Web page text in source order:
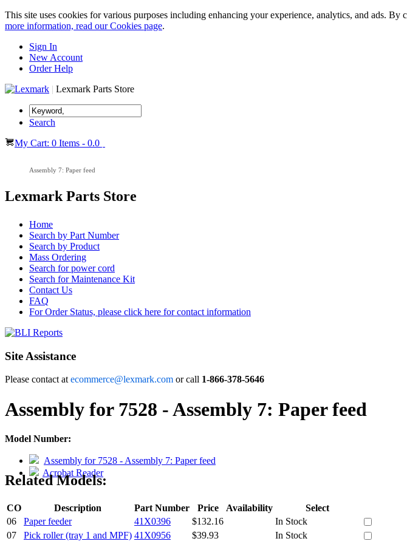
This site uses cookies for various purposes including enhancing your experience, analytics, and ads.
more information, read our Cookies page.
Sign In
New Account
Order Help
| Lexmark Parts Store
Search
My Cart: 0 Items - 0.0
Assembly 7: Paper feed
Lexmark Parts Store
Home
Search by Part Number
Search by Product
Mass Ordering
Search for power cord
Search for Maintenance Kit
Contact Us
FAQ
For Order Status, please click here for contact information
Site Assistance
Please contact atecommerce@lexmark.com or call 1-866-378-5646
Assembly for 7528 - Assembly 7: Paper feed
Model Number:
Assembly for 7528 - Assembly 7: Paper feed
Acrobat Reader
Related Models:
CO Description Part Number Price Availability
Select
06
Paper feeder 41X0396 $132.16
In Stock
07
Pick roller (tray 1 and MPF) 41X0956 $39.93 In Stock